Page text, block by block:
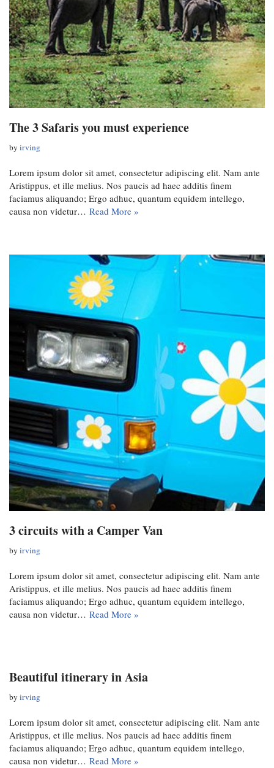
The 3 Safaris you must experience
byirving
Lorem ipsum dolor sit amet, consectetur adipiscing elit. Nam ante
Aristippus, et ille melius. Nos paucis ad haec additis finem
faciamus aliquando; Ergo adhuc, quantum equidem intellego,
causa non videtur… Read More »
3 circuits with a Camper Van
byirving
Lorem ipsum dolor sit amet, consectetur adipiscing elit. Nam ante
Aristippus, et ille melius. Nos paucis ad haec additis finem
faciamus aliquando; Ergo adhuc, quantum equidem intellego,
causa non videtur… Read More »
Beautiful itinerary in Asia
byirving
Lorem ipsum dolor sit amet, consectetur adipiscing elit. Nam ante
Aristippus, et ille melius. Nos paucis ad haec additis finem
faciamus aliquando; Ergo adhuc, quantum equidem intellego,
causa non videtur… Read More »